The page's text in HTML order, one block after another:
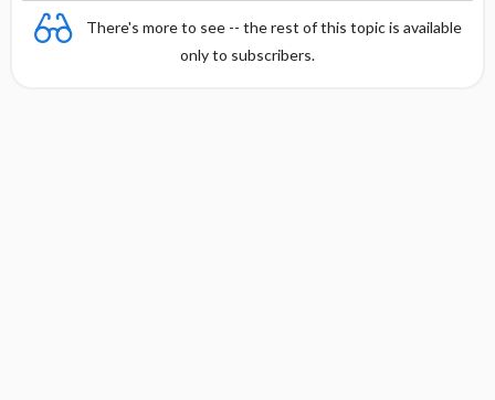
There's more to see -- the rest of this topic is available
only to subscribers.